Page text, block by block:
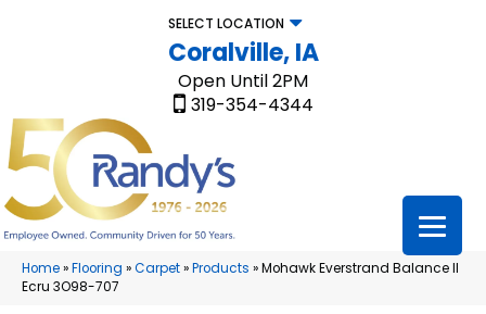
SELECT LOCATION
Coralville, IA
Open Until 2PM
319-354-4344
Home»Flooring »Carpet»Products »Mohawk Everstrand Balance II
Ecru 3O98-707